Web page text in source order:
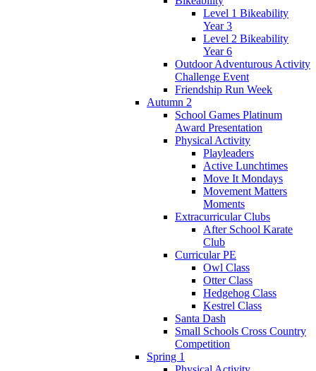
Level 1 Bikeability
Year 3
Level 2 Bikeability
Year 6
Outdoor Adventurous Activity
Challenge Event
Friendship Run Week
Autumn 2
School Games Platinum
Award Presentation
Physical Activity
Playleaders
Active Lunchtimes
Move It Mondays
Movement Matters
Moments
Extracurricular Clubs
After School Karate
Club
Curricular PE
Owl Class
Otter Class
Hedgehog Class
Kestrel Class
Santa Dash
Small Schools Cross Country
Competition
Spring 1